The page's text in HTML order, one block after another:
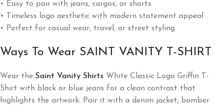
• Easy to pair with jeans, cargos, or shorts
• Timeless logo aesthetic with modern statement appeal
• Perfect for casual wear, travel, or street styling
Ways To Wear SAINT VANITY T-SHIRT
Wear the Saint Vanity Shirts White Classic Logo Griffin T-
Shirt with black or blue jeans for a clean contrast that
highlights the artwork. Pair it with a denim jacket, bomber